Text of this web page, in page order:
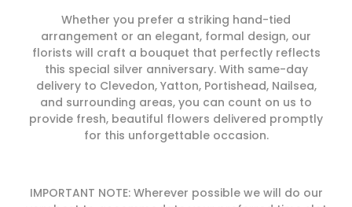
Whether you prefer a striking hand-tied
arrangement or an elegant, formal design, our
florists will craft a bouquet that perfectly reflects
this special silver anniversary. With same-day
delivery to Clevedon, Yatton, Portishead, Nailsea,
and surrounding areas, you can count on us to
provide fresh, beautiful flowers delivered promptly
for this unforgettable occasion.
IMPORTANT NOTE: Wherever possible we will do our